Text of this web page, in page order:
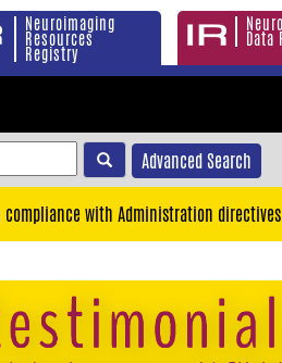
Neuroimaging
Resources
Registry
Data
Advanced Search
with Administration